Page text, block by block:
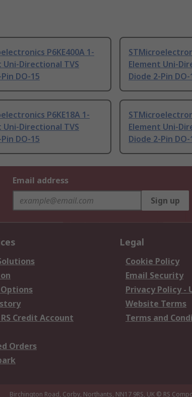
P6KE400A 1-
Uni-Directional TVS
DO-15
Element Uni-
Diode 2-Pin DO-
P6KE18A 1-
Uni-Directional TVS
DO-15
Element Uni-
Diode 2-Pin DO-
Email address
Sign up
Credit Account
Orders
Legal
Cookie Policy
Email Security
Privacy Policy -
Website Terms
Terms and
Birchington Road, Corby, Northants, NN17 9RS, UK © RS